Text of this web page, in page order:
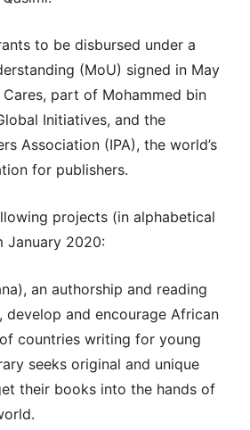
to be disbursed under a
(MoU) signed in May
part of Mohammed bin
Initiatives, and the
Association (IPA), the world’s
for publishers.
projects (in alphabetical
January 2020:
an authorship and reading
develop and encourage African
countries writing for young
seeks original and unique
their books into the hands of